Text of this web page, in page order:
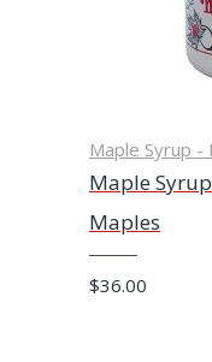
Maple Syrup -
Maple
Maples
$36.00